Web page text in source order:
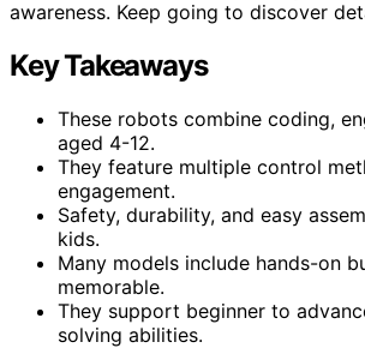
awareness. Keep going to discover
Key Takeaways
These robots combine coding,
aged 4-12.
They feature multiple control
engagement.
Safety, durability, and easy
kids.
Many models include hands-on
memorable.
They support beginner to
solving abilities.